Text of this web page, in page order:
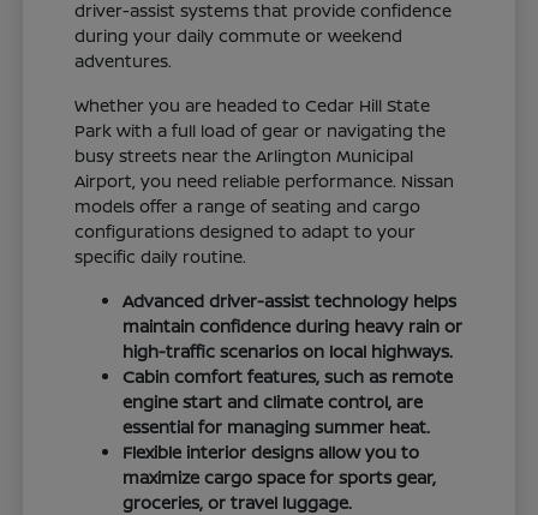
driver-assist systems that provide confidence
during your daily commute or weekend
adventures.
Whether you are headed to Cedar Hill State
Park with a full load of gear or navigating the
busy streets near the Arlington Municipal
Airport, you need reliable performance. Nissan
models offer a range of seating and cargo
configurations designed to adapt to your
specific daily routine.
Advanced driver-assist technology helps
maintain confidence during heavy rain or
high-traffic scenarios on local highways.
Cabin comfort features, such as remote
engine start and climate control, are
essential for managing summer heat.
Flexible interior designs allow you to
maximize cargo space for sports gear,
groceries, or travel luggage.